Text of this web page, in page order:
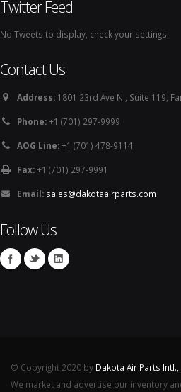
Twitter Feed
No Tweets to display, check your settings.
Contact Us
Address: 1801 23rd Ave N., Suite 119,
Phone:+1 (701) 297-9999
AOG Line:+1 (701) 478-9114
Fax:+1 (701) 297-9991
Email: sales@dakotaairparts.com
Follow Us
© Copyright 2020 by Dakota Air Parts Intl.,
We market and advertise our inventory